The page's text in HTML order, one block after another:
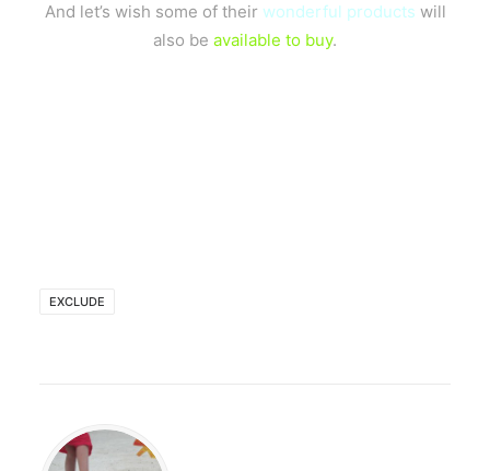
And let’s wish some of their wonderful products will
also be available to buy.
EXCLUDE